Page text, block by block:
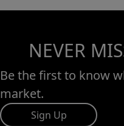
NEVER
Be the first to know
market.
Sign Up